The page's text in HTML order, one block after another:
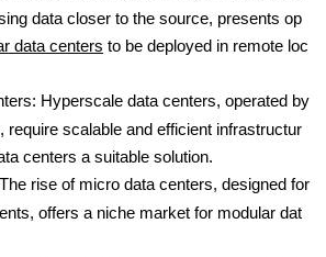
data closer to the source, presents op
data centers to be deployed in remote loc
Hyperscale data centers, operated by
require scalable and efficient infrastructur
centers a suitable solution.
rise of micro data centers, designed for
offers a niche market for modular dat